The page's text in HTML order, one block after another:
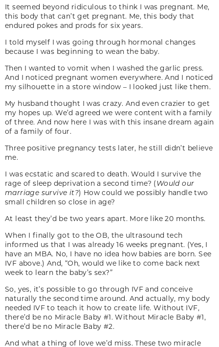
It seemed beyond ridiculous to think I was pregnant. Me,
this body that can’t get pregnant. Me, this body that
endured pokes and prods for six years.
I told myself I was going through hormonal changes
because I was beginning to wean the baby.
Then I wanted to vomit when I washed the garlic press.
And I noticed pregnant women everywhere. And I noticed
my silhouette in a store window – I looked just like them.
My husband thought I was crazy. And even crazier to get
my hopes up. We’d agreed we were content with a family
of three. And now here I was with this insane dream again
of a family of four.
Three positive pregnancy tests later, he still didn’t believe
me.
I was ecstatic and scared to death. Would I survive the
rage of sleep deprivation a second time? (Would our
marriage survive it?) How could we possibly handle two
small children so close in age?
At least they’d be two years apart. More like 20 months.
When I finally got to the OB, the ultrasound tech
informed us that I was already 16 weeks pregnant. (Yes, I
have an MBA. No, I have no idea how babies are born. See
IVF above.) And, “Oh, would we like to come back next
week to learn the baby’s sex?”
So, yes, it’s possible to go through IVF and conceive
naturally the second time around. And actually, my body
needed IVF to teach it how to create life. Without IVF,
there’d be no Miracle Baby #1. Without Miracle Baby #1,
there’d be no Miracle Baby #2.
And what a thing of love we’d miss. These two miracle